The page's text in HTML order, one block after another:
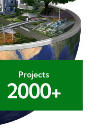
Projects
2000+